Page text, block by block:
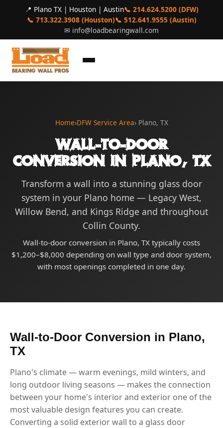
📍 Plano TX | Houston | Austin📞 214.624.5200 (DFW)
📞 713.322.3908 (Houston)📞 512.641.9555 (Austin)
✉ info@loadbearingwall.com
Home›DFW Service Area› Plano, TX
Wall-to-Door
Conversion in Plano, TX
Transform a wall into a stunning glass door
system in your Plano home — Legacy West,
Willow Bend, and Kings Ridge and throughout
Collin County.
Wall-to-door conversion in Plano, TX typically costs
$1,200–$8,000 depending on wall type and door system,
with most openings completed in one day.
Wall-to-Door Conversion in Plano,
TX
Plano's climate — warm evenings, mild winters, and
long outdoor living seasons — makes the connection
between your home's interior and exterior one of the
most valuable design features you can create.
Converting a solid exterior wall to a glass door